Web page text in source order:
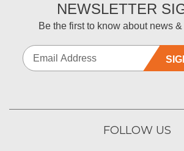
NEWSLETTER
Be the first to know about news
FOLLOW US